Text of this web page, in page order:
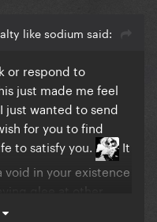
like sodium said:
or respond to
just made me feel
just wanted to send
for you to find
to satisfy you.
It
void in your existence
glee at other
hope for you